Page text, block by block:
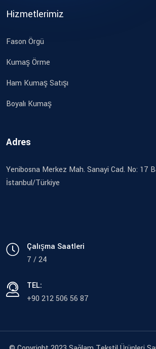
Hizmetlerimiz
Fason Örgü
Kumaş Örme
Ham Kumaş Satışı
Boyalı Kumaş
Adres
Yenibosna Merkez Mah. Sanayi Cad. No: 17
İstanbul/Türkiye
Çalışma Saatleri
7 / 24
TEL:
+90 212 506 56 87